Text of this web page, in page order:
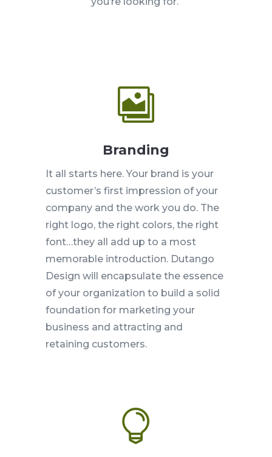

Branding
It all starts here. Your brand is your
customer’s first impression of your
company and the work you do. The
right logo, the right colors, the right
font…they all add up to a most
memorable introduction. Dutango
Design will encapsulate the essence
of your organization to build a solid
foundation for marketing your
business and attracting and
retaining customers.
